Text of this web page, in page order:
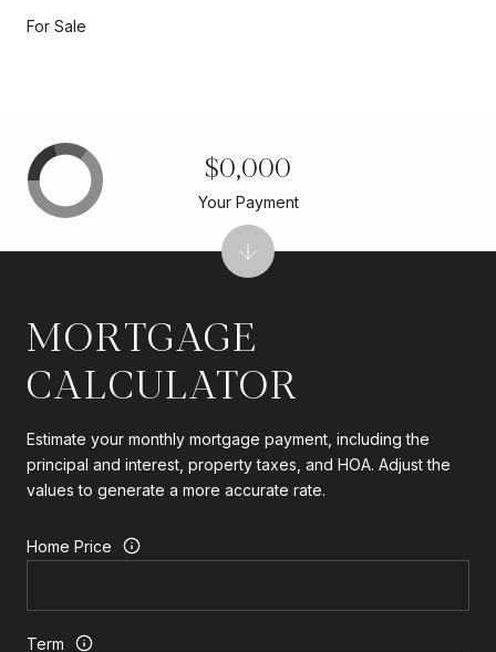
For Sale
MORTGAGE
CALCULATOR
Estimate your monthly mortgage payment, including the
principal and interest, property taxes, and HOA. Adjust the
values to generate a more accurate rate.
Home Price
Term
$0,000
Your Payment